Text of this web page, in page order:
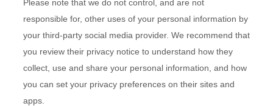
Please note that we do not control, and are not
responsible for, other uses of your personal information by
your third-party social media provider. We recommend that
you review their privacy notice to understand how they
collect, use and share your personal information, and how
you can set your privacy preferences on their sites and
apps.